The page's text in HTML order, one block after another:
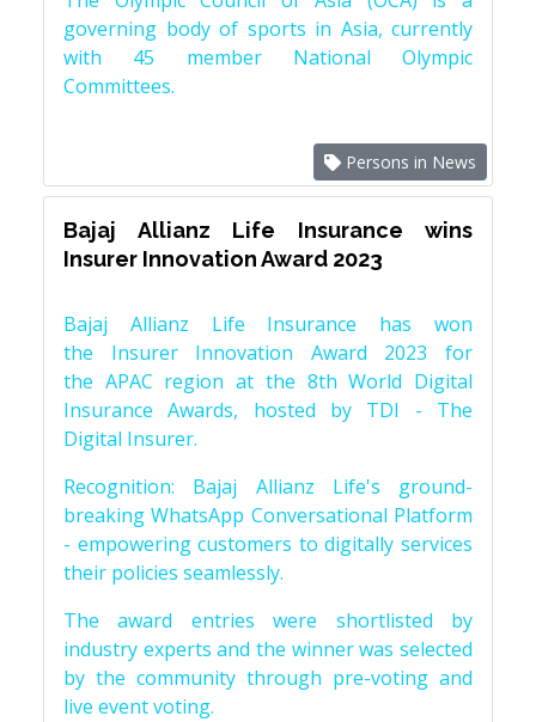
governing body of sports in Asia, currently
with 45 member National Olympic
Committees.
Persons in News
Bajaj Allianz Life Insurance wins
Insurer Innovation Award 2023
Bajaj Allianz Life Insurance has won
the Insurer Innovation Award 2023 for
the APAC region at the 8th World Digital
Insurance Awards, hosted by TDI - The
Digital Insurer.
Recognition: Bajaj Allianz Life's ground-
breaking WhatsApp Conversational Platform
- empowering customers to digitally services
their policies seamlessly.
The award entries were shortlisted by
industry experts and the winner was selected
by the community through pre-voting and
live event voting.